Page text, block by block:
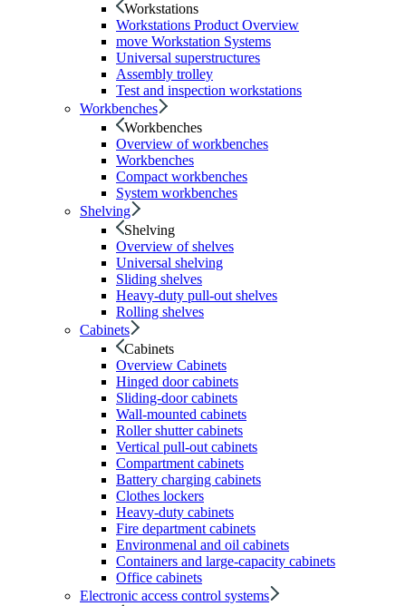
Workstations
Workstations Product Overview
move Workstation Systems
Universal superstructures
Assembly trolley
Test and inspection workstations
Workbenches
Workbenches
Overview of workbenches
Workbenches
Compact workbenches
System workbenches
Shelving
Shelving
Overview of shelves
Universal shelving
Sliding shelves
Heavy-duty pull-out shelves
Rolling shelves
Cabinets
Cabinets
Overview Cabinets
Hinged door cabinets
Sliding-door cabinets
Wall-mounted cabinets
Roller shutter cabinets
Vertical pull-out cabinets
Compartment cabinets
Battery charging cabinets
Clothes lockers
Heavy-duty cabinets
Fire department cabinets
Environmenal and oil cabinets
Containers and large-capacity cabinets
Office cabinets
Electronic access control systems